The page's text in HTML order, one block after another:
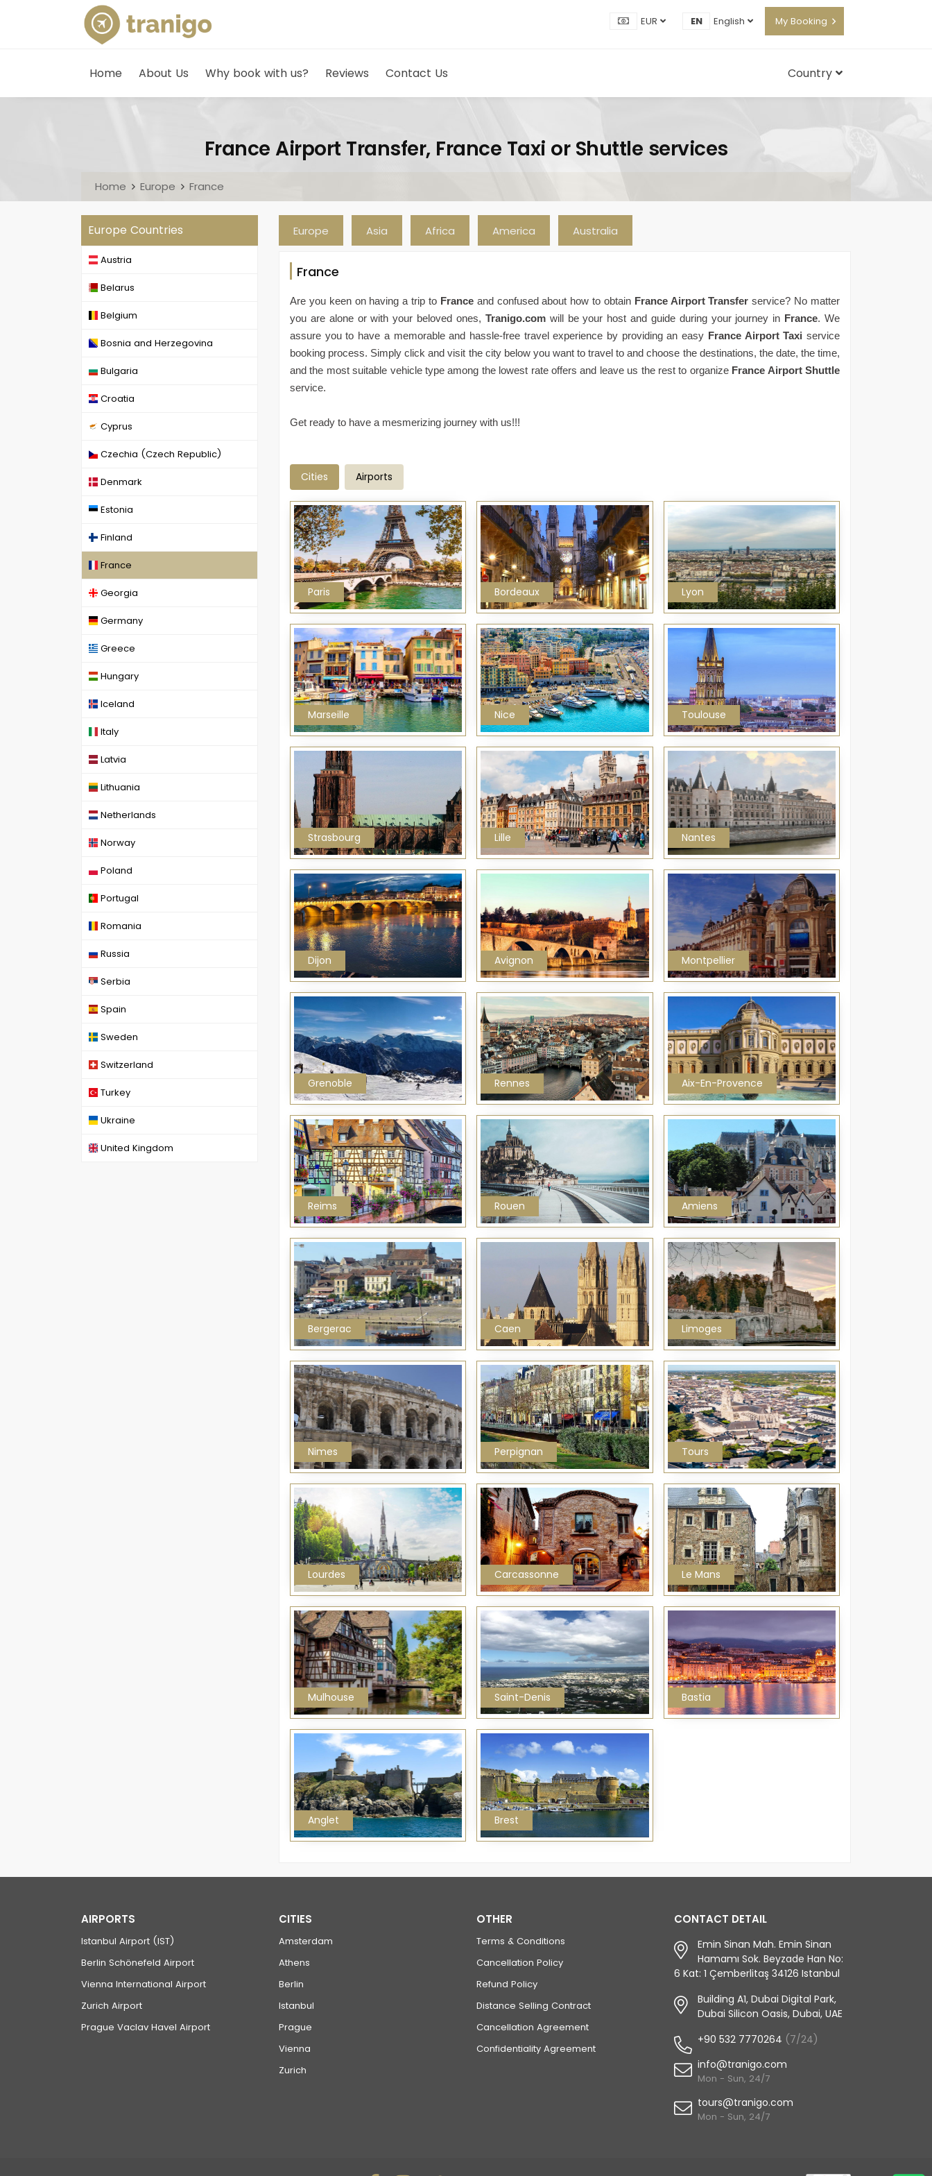
EUR EN English My Booking
Home About Us Why book with us? Reviews Contact Us Country
France Airport Transfer, France Taxi or Shuttle services
Home Europe France
Europe Countries
Austria
Belarus
Belgium
Bosnia and Herzegovina
Bulgaria
Croatia
Cyprus
Czechia (Czech Republic)
Denmark
Estonia
Finland
France
Georgia
Germany
Greece
Hungary
Iceland
Italy
Latvia
Lithuania
Netherlands
Norway
Poland
Portugal
Romania
Russia
Serbia
Spain
Sweden
Switzerland
Turkey
Ukraine
United Kingdom
Europe Asia Africa America Australia
France
Are you keen on having a trip to France and confused about how to obtain France Airport Transfer service? No matter
you are alone or with your beloved ones, Tranigo.comwill be your host and guide during your journey in France. We
assure you to have a memorable and hassle-free travel experience by providing an easy France Airport Taxi service
booking process. Simply click and visit the city below you want to travel to and choose the destinations, the date, the time,
and the most suitable vehicle type among the lowest rate offers and leave us the rest to organize France Airport Shuttle
service.
Get ready to have a mesmerizing journey with us!!!
Cities Airports
Paris Bordeaux Lyon
Marseille Nice Toulouse
Strasbourg Lille Nantes
Dijon Avignon Montpellier
Grenoble Rennes Aix-En-Provence
Reims Rouen Amiens
Bergerac Caen Limoges
Nimes Perpignan Tours
Lourdes Carcassonne Le Mans
Mulhouse Saint-Denis Bastia
Anglet Brest
AIRPORTS
Istanbul Airport (IST)
Berlin Schönefeld Airport
Vienna International Airport
Zurich Airport
Prague Vaclav Havel Airport
CITIES
Amsterdam
Athens
Berlin
Istanbul
Prague
Vienna
Zurich
OTHER
Terms & Conditions
Cancellation Policy
Refund Policy
Distance Selling Contract
Cancellation Agreement
Confidentiality Agreement
CONTACT DETAIL
Emin Sinan Mah. Emin Sinan
Hamamı Sok. Beyzade Han No:
6 Kat: 1 Çemberlitaş 34126 Istanbul
Building A1, Dubai Digital Park,
Dubai Silicon Oasis, Dubai, UAE
+90 532 7770264 (7/24)
info@tranigo.com
Mon - Sun, 24/7
tours@tranigo.com
Mon - Sun, 24/7